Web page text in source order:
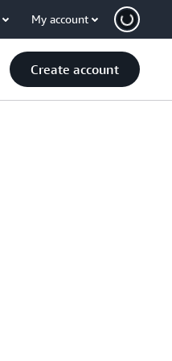
My account
Create account